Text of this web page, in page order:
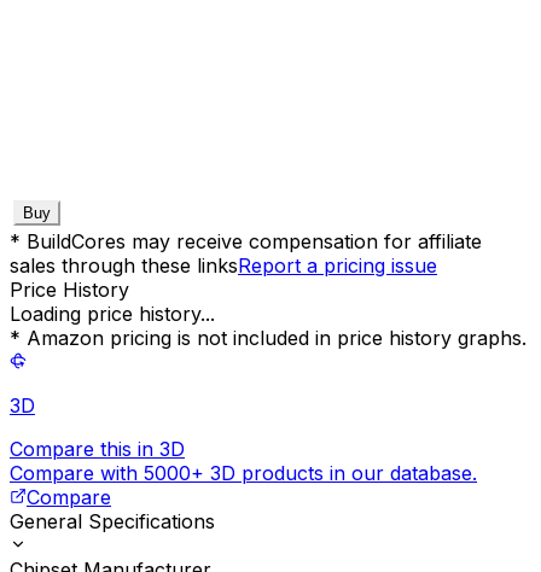
Buy
* BuildCores may receive compensation for affiliate
sales through these linksReport a pricing issue
Price History
Loading price history...
* Amazon pricing is not included in price history graphs.
3D
Compare this in 3D
Compare with 5000+ 3D products in our database.
Compare
General Specifications